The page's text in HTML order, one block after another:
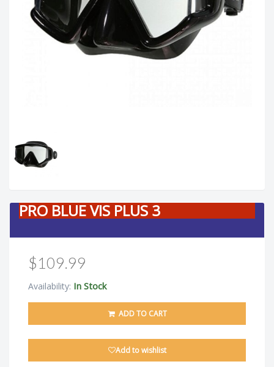
PRO BLUE VIS PLUS 3
$109.99
Availability: In Stock
ADD TO CART
Add to wishlist